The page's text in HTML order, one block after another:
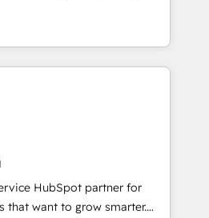
Agency of the Year 🏆2016
Impact Award 🏆2015
Award 🏆2014 HubSpot
HubSpot Marketplace
operations, scale
full potential of HubSpot.
industry expertise, we fuse
and AI innovation to deliver
• Onboarding for
& Content Hubs • AI voice
automation, and smart
+ HubSpot integration •
development • ERP
Microsoft Dynamics, … •
HubSpot partner for
that want to grow smarter.